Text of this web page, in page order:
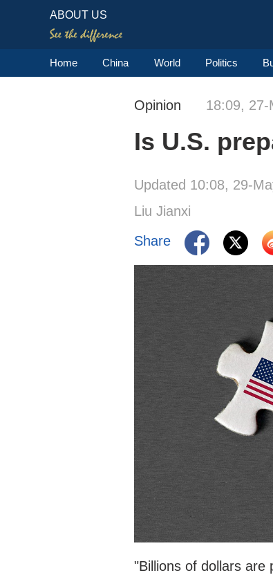
ABOUT US
Home China World Politics
Opinion 18:09, 27-
Is U.S.
Updated 10:08, 29-
Liu Jianxi
Share
"Billions of dollars